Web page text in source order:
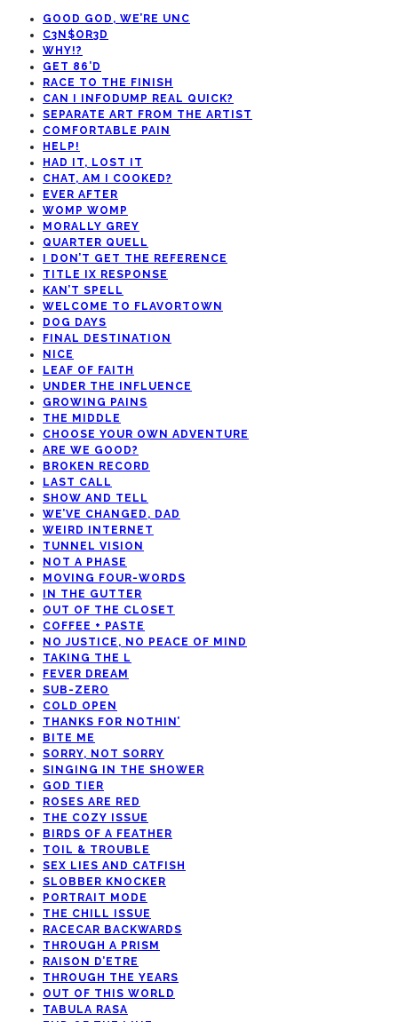
GOOD GOD, WE’RE UNC
C3N$OR3D
WHY!?
GET 86’D
RACE TO THE FINISH
CAN I INFODUMP REAL QUICK?
SEPARATE ART FROM THE ARTIST
COMFORTABLE PAIN
HELP!
HAD IT, LOST IT
CHAT, AM I COOKED?
EVER AFTER
WOMP WOMP
MORALLY GREY
QUARTER QUELL
I DON’T GET THE REFERENCE
TITLE IX RESPONSE
KAN’T SPELL
WELCOME TO FLAVORTOWN
DOG DAYS
FINAL DESTINATION
NICE
LEAF OF FAITH
UNDER THE INFLUENCE
GROWING PAINS
THE MIDDLE
CHOOSE YOUR OWN ADVENTURE
ARE WE GOOD?
BROKEN RECORD
LAST CALL
SHOW AND TELL
WE’VE CHANGED, DAD
WEIRD INTERNET
TUNNEL VISION
NOT A PHASE
MOVING FOUR-WORDS
IN THE GUTTER
OUT OF THE CLOSET
COFFEE + PASTE
NO JUSTICE, NO PEACE OF MIND
TAKING THE L
FEVER DREAM
SUB-ZERO
COLD OPEN
THANKS FOR NOTHIN’
BITE ME
SORRY, NOT SORRY
SINGING IN THE SHOWER
GOD TIER
ROSES ARE RED
THE COZY ISSUE
BIRDS OF A FEATHER
TOIL & TROUBLE
SEX LIES AND CATFISH
SLOBBER KNOCKER
PORTRAIT MODE
THE CHILL ISSUE
RACECAR BACKWARDS
THROUGH A PRISM
RAISON D’ETRE
THROUGH THE YEARS
OUT OF THIS WORLD
TABULA RASA